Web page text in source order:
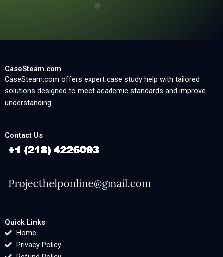
CaseSteam.com
CaseSteam.com offers expert case study help with tailored
solutions designed to meet academic standards and improve
understanding.
Contact Us
Quick Links
Home
Privacy Policy